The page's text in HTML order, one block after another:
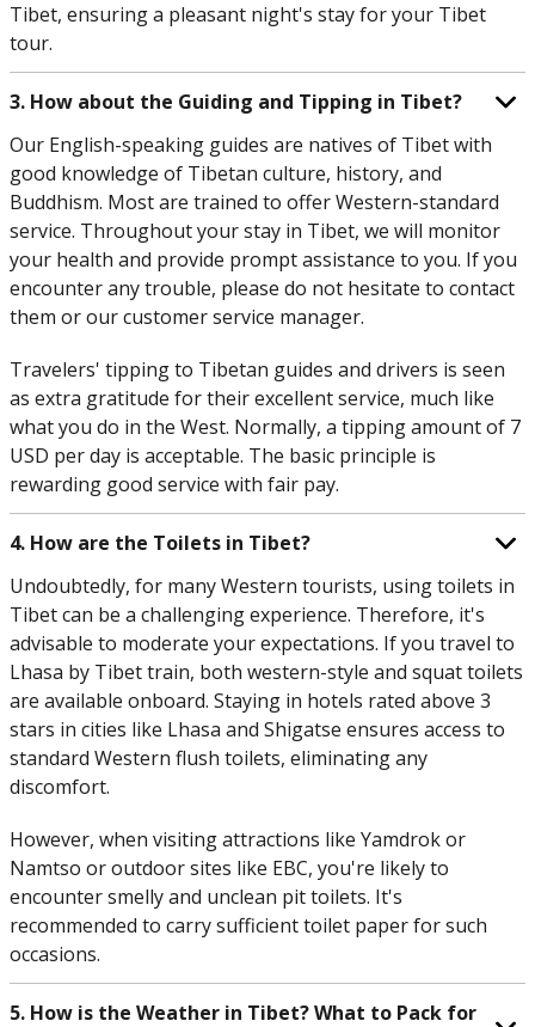
Tibet, ensuring a pleasant night's stay for your Tibet
tour.
3. How about the Guiding and Tipping in Tibet?
Our English-speaking guides are natives of Tibet with
good knowledge of Tibetan culture, history, and
Buddhism. Most are trained to offer Western-standard
service. Throughout your stay in Tibet, we will monitor
your health and provide prompt assistance to you. If you
encounter any trouble, please do not hesitate to contact
them or our customer service manager.
Travelers' tipping to Tibetan guides and drivers is seen
as extra gratitude for their excellent service, much like
what you do in the West. Normally, a tipping amount of 7
USD per day is acceptable. The basic principle is
rewarding good service with fair pay.
4. How are the Toilets in Tibet?
Undoubtedly, for many Western tourists, using toilets in
Tibet can be a challenging experience. Therefore, it's
advisable to moderate your expectations. If you travel to
Lhasa by Tibet train, both western-style and squat toilets
are available onboard. Staying in hotels rated above 3
stars in cities like Lhasa and Shigatse ensures access to
standard Western flush toilets, eliminating any
discomfort.
However, when visiting attractions like Yamdrok or
Namtso or outdoor sites like EBC, you're likely to
encounter smelly and unclean pit toilets. It's
recommended to carry sufficient toilet paper for such
occasions.
5. How is the Weather in Tibet? What to Pack for